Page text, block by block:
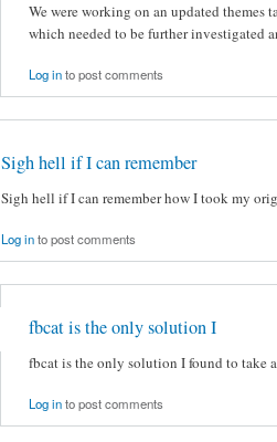
We were working on an updated themes
which needed to be further investigated
Log into post comments
Sigh hell if I can remember
Sigh hell if I can remember how I took my
Log into post comments
fbcat is the only solution I
fbcat is the only solution I found to take
Log into post comments